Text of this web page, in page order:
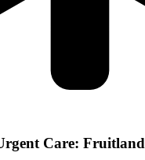
Care: Fruitland